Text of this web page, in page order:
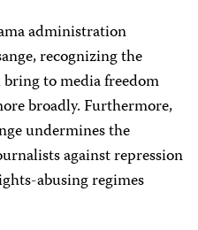
administration
recognizing the
to media freedom
broadly. Furthermore,
undermines the
against repression
abusing regimes